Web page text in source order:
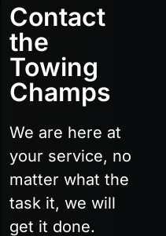
Contact
the
Towing
Champs
We are here at
your service, no
matter what the
task it, we will
get it done.